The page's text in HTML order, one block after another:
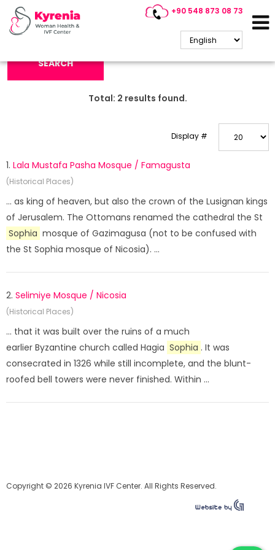
+90 548 873 08 73
Search Keyword:
SEARCH
Total: 2 results found.
Display #
1. Lala Mustafa Pasha Mosque / Famagusta
(Historical Places)
... as king of heaven, but also the crown of the Lusignan kings
of Jerusalem. The Ottomans renamed the cathedral the St
Sophia mosque of Gazimagusa (not to be confused with
the St Sophia mosque of Nicosia). ...
2. Selimiye Mosque / Nicosia
(Historical Places)
... that it was built over the ruins of a much
earlier Byzantine church called Hagia Sophia . It was
consecrated in 1326 while still incomplete, and the blunt-
roofed bell towers were never finished. Within ...
Copyright © 2026 Kyrenia IVF Center. All Rights Reserved.